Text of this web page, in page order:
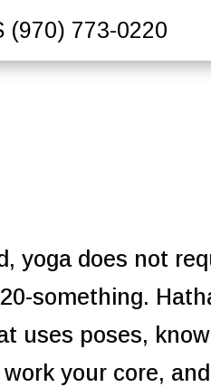
(970) 773-0220
yoga does not
something.
uses poses,
your core,